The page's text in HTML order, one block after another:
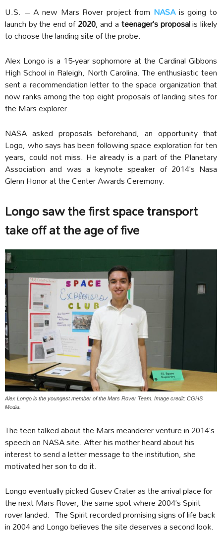
U.S. – A new Mars Rover project from NASAis going to
launch by the end of2020, and ateenager’s proposalis likely
to choose the landing site of the probe.
Alex Longo is a 15-year sophomore at the Cardinal Gibbons
High School in Raleigh, North Carolina. The enthusiastic teen
sent a recommendation letter to the space organization that
now ranks among the top eight proposals of landing sites for
the Mars explorer.
NASA asked proposals beforehand, an opportunity that
Logo, who says has been following space exploration for ten
years, could not miss. He already is a part of the Planetary
Association and was a keynote speaker of 2014’s Nasa
Glenn Honor at the Center Awards Ceremony.
Longo saw the first space transport
take off at the age of five
Alex Longo is the youngest member of the Mars Rover Team. Image credit: CGHS
Media.
The teen talked about the Mars meanderer venture in 2014’s
speech on NASA site. After his mother heard about his
interest to send a letter message to the institution, she
motivated her son to do it.
Longo eventually picked Gusev Crater as the arrival place for
the next Mars Rover, the same spot where 2004’s Spirit
rover landed. The Spirit recorded promising signs of life back
in 2004 and Longo believes the site deserves a second look.